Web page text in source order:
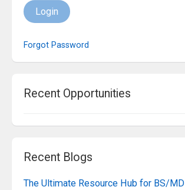
Login
Forgot Password
Recent Opportunities
Recent Blogs
The Ultimate Resource Hub for BS/MD